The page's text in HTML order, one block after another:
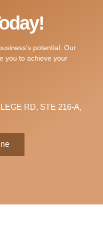
potential. Our
you to achieve your
RD, STE 216-A,